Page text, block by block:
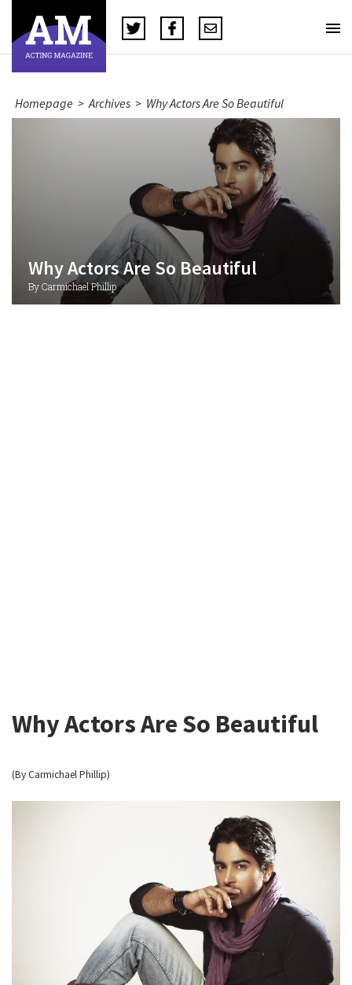
Homepage > Archives > Why Actors Are So Beautiful
Why Actors Are So Beautiful
By Carmichael Phillip
Why Actors Are So Beautiful
(By Carmichael Phillip)